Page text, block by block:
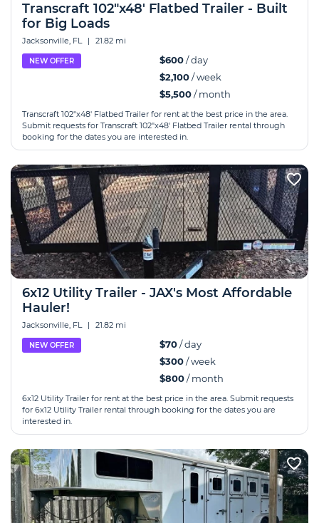
Transcraft 102"x48' Flatbed Trailer - Built
for Big Loads
Jacksonville, FL | 21.82 mi
NEW OFFER $600/ day
$2,100/ week
$5,500/ month
Transcraft 102"x48' Flatbed Trailer for rent at the best price in the area.
Submit requests for Transcraft 102"x48' Flatbed Trailer rental through
booking for the dates you are interested in.
6x12 Utility Trailer - JAX's Most Affordable
Hauler!
Jacksonville, FL | 21.82 mi
NEW OFFER $70/ day
$300/ week
$800/ month
6x12 Utility Trailer for rent at the best price in the area. Submit requests
for 6x12 Utility Trailer rental through booking for the dates you are
interested in.